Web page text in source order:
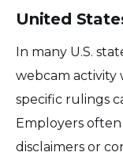
United
In many U.S.
webcam activity
specific rulings
Employers
disclaimers or